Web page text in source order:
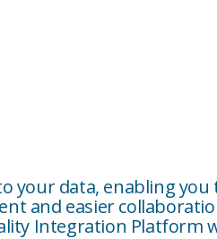
your data, enabling
and easier
Integration Platform